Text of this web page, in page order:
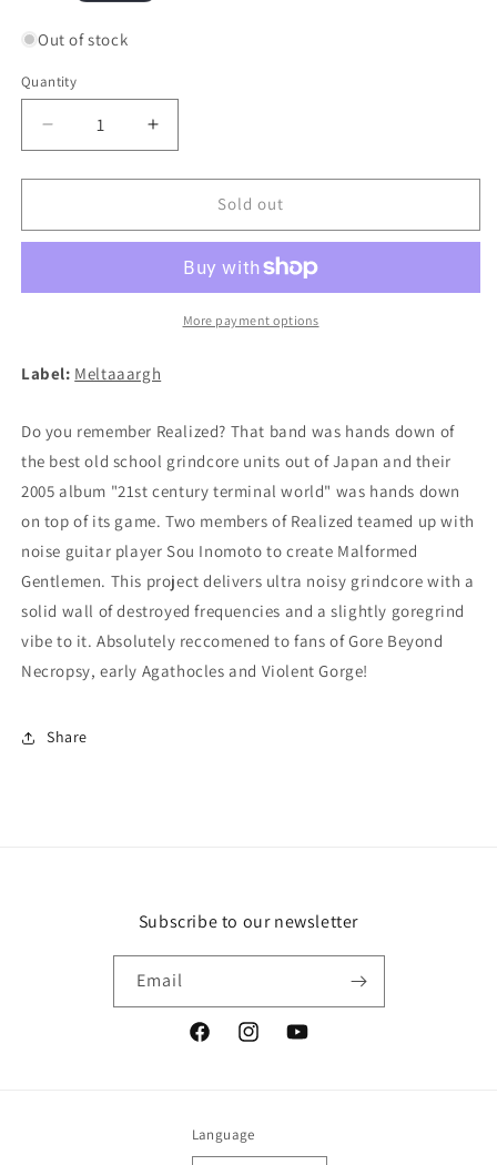
Out of stock
Quantity
Decrease
quantity
for
GENTLEMEN
Malignant
7&quot;EP
Increase
quantity
for
MALFORMED
GENTLEMEN
Malignant
Sleep
7&quot;EP
Sold out
More payment options
Label: Meltaaargh
Do you remember Realized? That band was hands down of
the best old school grindcore units out of Japan and their
2005 album "21st century terminal world" was hands down
on top of its game. Two members of Realized teamed up with
noise guitar player Sou Inomoto to create Malformed
Gentlemen. This project delivers ultra noisy grindcore with a
solid wall of destroyed frequencies and a slightly goregrind
vibe to it. Absolutely reccomened to fans of Gore Beyond
Necropsy, early Agathocles and Violent Gorge!
Share
Subscribe to our newsletter
Email
FacebookInstagramYouTube
Language